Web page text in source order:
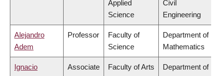
Applied
Science
Civil
Engineering
Alejandro
Adem
Professor
Faculty of
Science
Department of
Mathematics
Ignacio
Associate
Faculty of Arts
Department of